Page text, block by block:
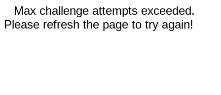
Max challenge attempts exceeded.
Please refresh the page to try again!